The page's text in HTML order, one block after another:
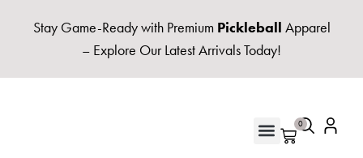
Stay Game-Ready with Premium Pickleball Apparel
– Explore Our Latest Arrivals Today!
0